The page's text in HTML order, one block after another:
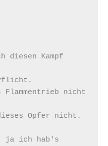
diesen Kampf
Pflicht.
Flammentrieb nicht
Opfer nicht.
ja ich hab's